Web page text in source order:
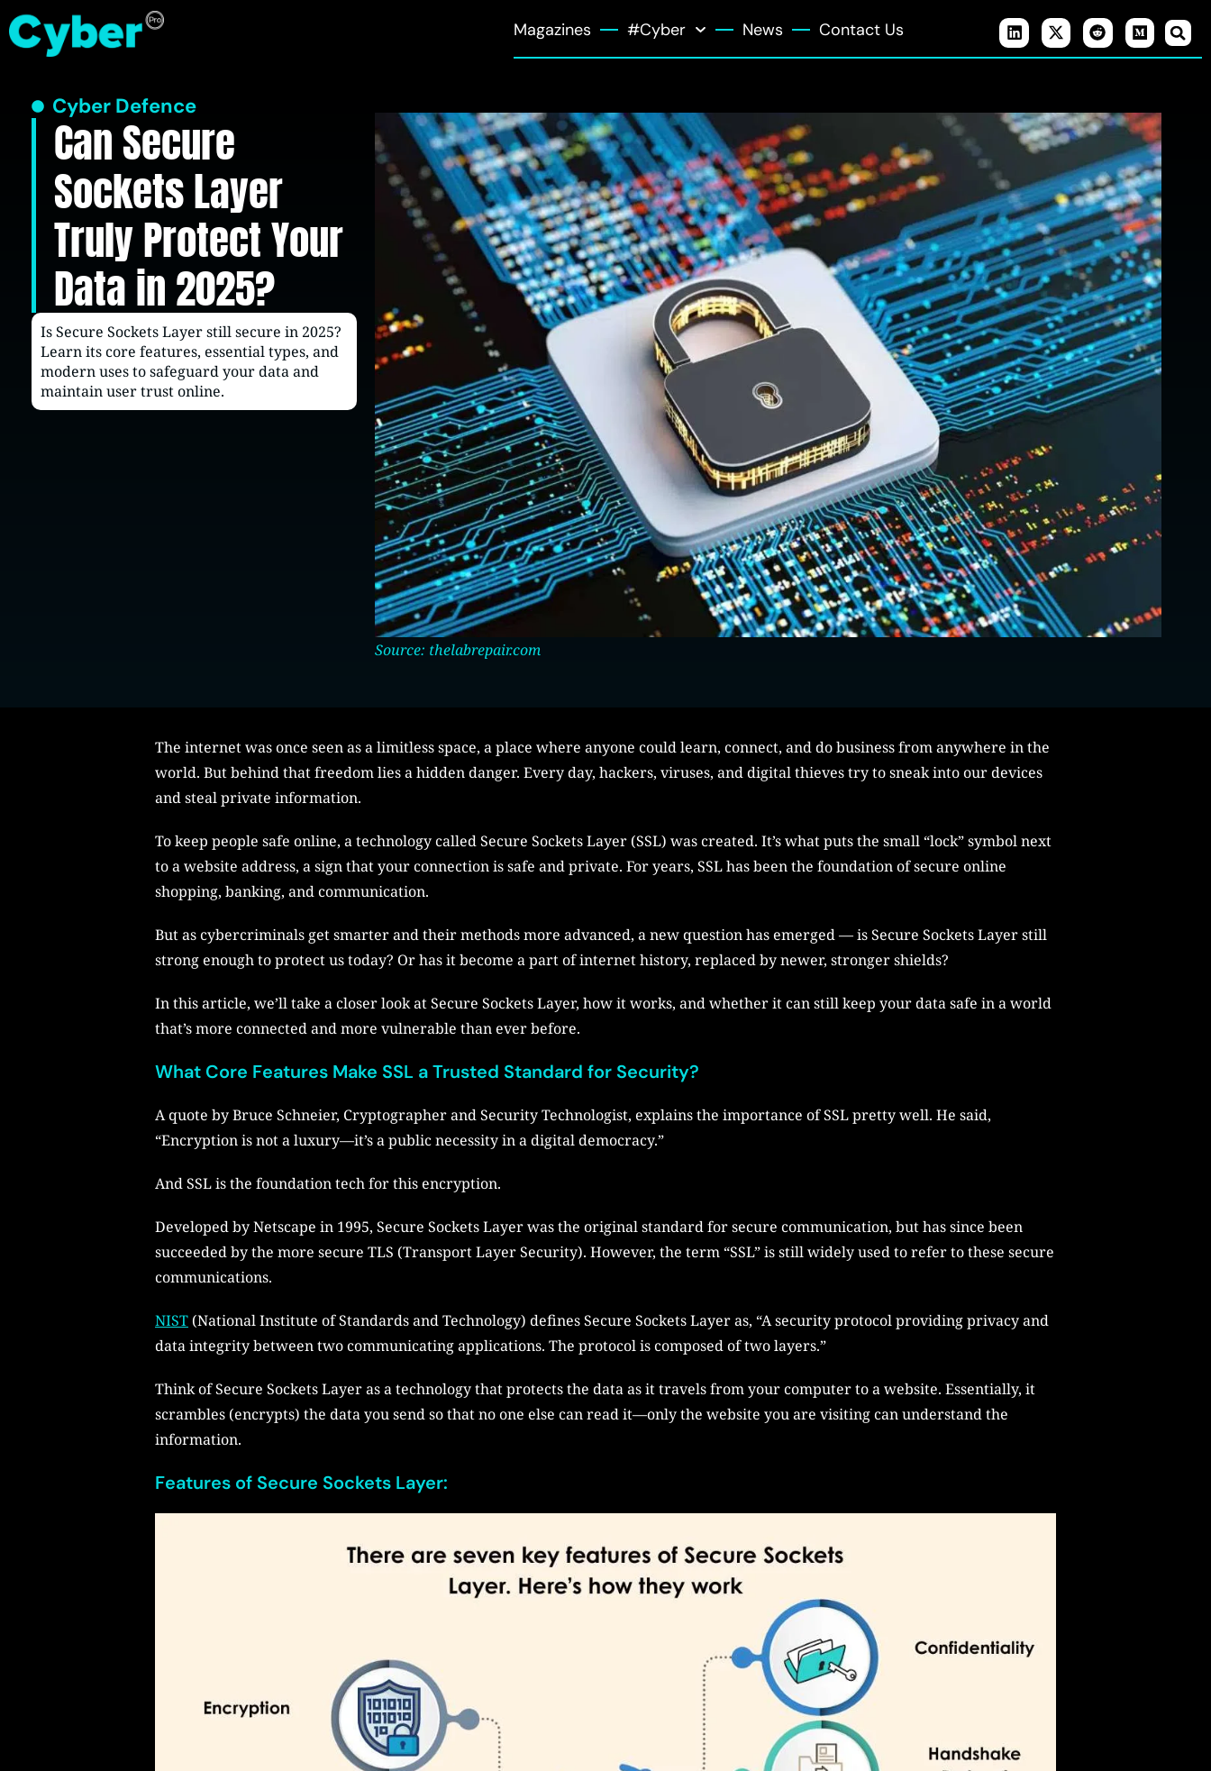
Magazines #Cyber News Contact Us
Cyber Defence
Can Secure
Sockets Layer
Truly Protect Your
Data in 2025?
Is Secure Sockets Layer still secure in 2025?
Learn its core features, essential types, and
modern uses to safeguard your data and
maintain user trust online.
Source: thelabrepair.com
The internet was once seen as a limitless space, a place where anyone could learn, connect, and do business from anywhere in the
world. But behind that freedom lies a hidden danger. Every day, hackers, viruses, and digital thieves try to sneak into our devices
and steal private information.
To keep people safe online, a technology called Secure Sockets Layer (SSL) was created. It’s what puts the small “lock” symbol next
to a website address, a sign that your connection is safe and private. For years, SSL has been the foundation of secure online
shopping, banking, and communication.
But as cybercriminals get smarter and their methods more advanced, a new question has emerged — is Secure Sockets Layer still
strong enough to protect us today? Or has it become a part of internet history, replaced by newer, stronger shields?
In this article, we’ll take a closer look at Secure Sockets Layer, how it works, and whether it can still keep your data safe in a world
that’s more connected and more vulnerable than ever before.
What Core Features Make SSL a Trusted Standard for Security?
A quote by Bruce Schneier, Cryptographer and Security Technologist, explains the importance of SSL pretty well. He said,
“Encryption is not a luxury—it’s a public necessity in a digital democracy.”
And SSL is the foundation tech for this encryption.
Developed by Netscape in 1995, Secure Sockets Layer was the original standard for secure communication, but has since been
succeeded by the more secure TLS (Transport Layer Security). However, the term “SSL” is still widely used to refer to these secure
communications.
NIST (National Institute of Standards and Technology) defines Secure Sockets Layer as, “A security protocol providing privacy and
data integrity between two communicating applications. The protocol is composed of two layers.”
Think of Secure Sockets Layer as a technology that protects the data as it travels from your computer to a website. Essentially, it
scrambles (encrypts) the data you send so that no one else can read it—only the website you are visiting can understand the
information.
Features of Secure Sockets Layer: